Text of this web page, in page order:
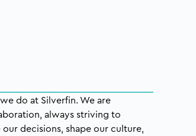
do at Silverfin. We are
always striving to
decisions, shape our culture,